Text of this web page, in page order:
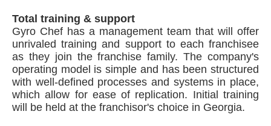
Total training & support
Gyro Chef has a management team that will offer
unrivaled training and support to each franchisee
as they join the franchise family. The company's
operating model is simple and has been structured
with well-defined processes and systems in place,
which allow for ease of replication. Initial training
will be held at the franchisor's choice in Georgia.